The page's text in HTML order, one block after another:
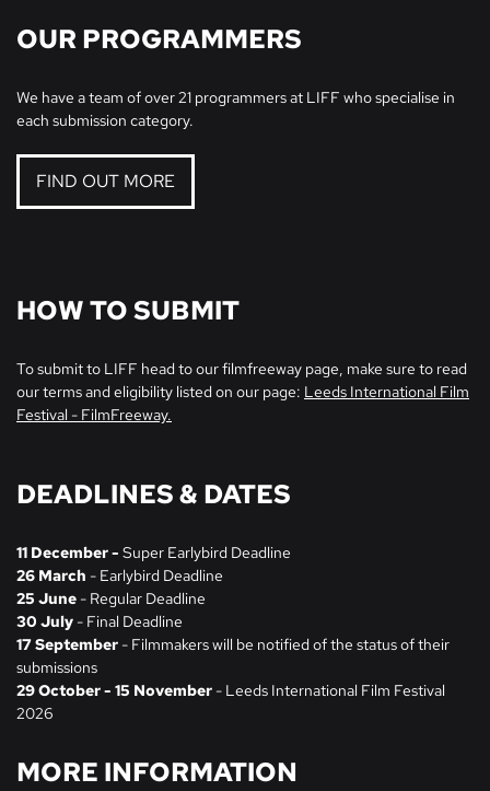
OUR PROGRAMMERS
We have a team of over 21 programmers at LIFF who specialise in
each submission category.
FIND OUT MORE
HOW TO SUBMIT
To submit to LIFF head to our filmfreeway page, make sure to read
our terms and eligibility listed on our page: Leeds International Film
Festival - FilmFreeway.
DEADLINES & DATES
11 December - Super Earlybird Deadline
26 March - Earlybird Deadline
25 June - Regular Deadline
30 July - Final Deadline
17 September - Filmmakers will be notified of the status of their
submissions
29 October - 15 November - Leeds International Film Festival
2026
MORE INFORMATION